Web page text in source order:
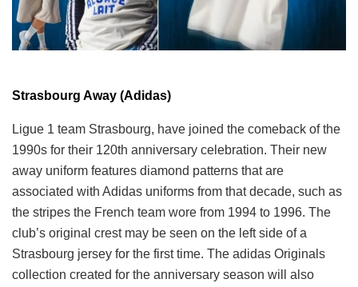
Strasbourg Away (Adidas)
Ligue 1 team Strasbourg, have joined the comeback of the
1990s for their 120th anniversary celebration. Their new
away uniform features diamond patterns that are
associated with Adidas uniforms from that decade, such as
the stripes the French team wore from 1994 to 1996. The
club’s original crest may be seen on the left side of a
Strasbourg jersey for the first time. The adidas Originals
collection created for the anniversary season will also